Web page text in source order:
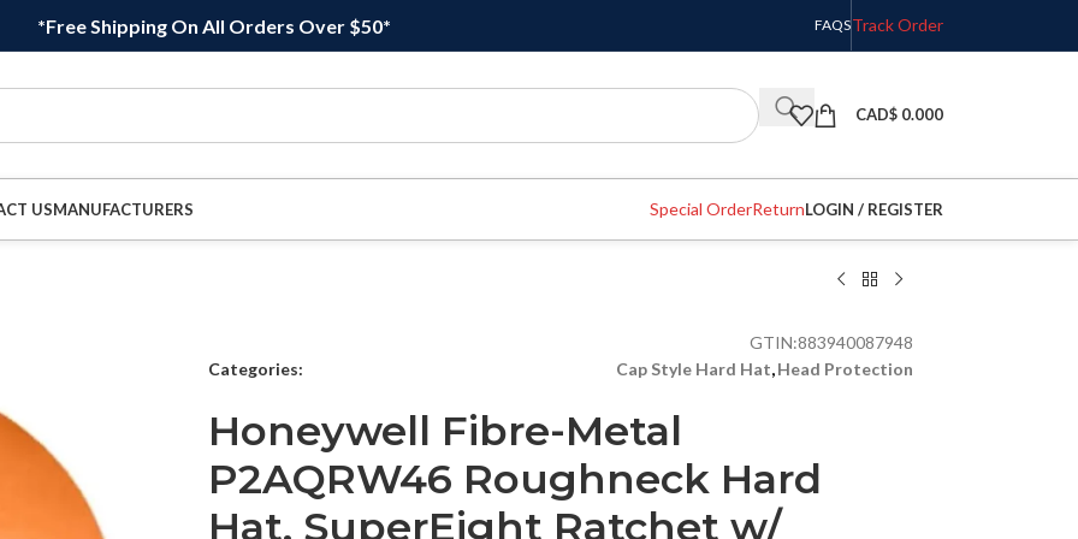
*Free Shipping On All Orders Over $50* FAQSTrack Order
CAD$ 0.000
USMANUFACTURERS Special OrderReturnLOGIN / REGISTER
GTIN:883940087948
Categories:
Cap Style Hard Hat,Head Protection
Honeywell Fibre-Metal
P2AQRW46 Roughneck Hard
Hat, SuperEight Ratchet w/